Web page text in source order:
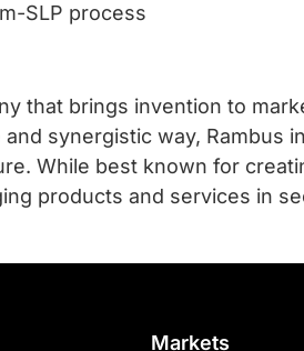
SLP process
that brings invention to
synergistic way, Rambus
While best known for
products and services in
Markets